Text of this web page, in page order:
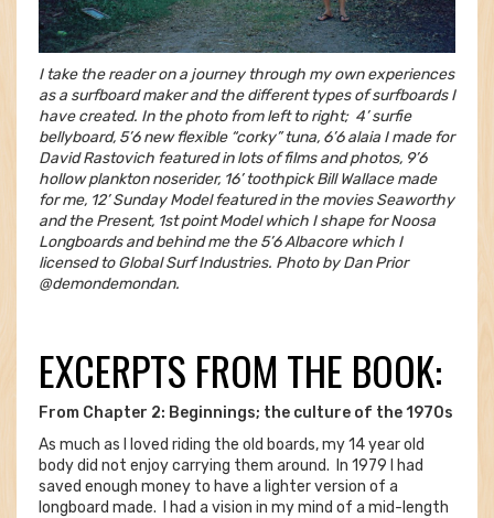
I take the reader on a journey through my own experiences
as a surfboard maker and the different types of surfboards I
have created. In the photo from left to right; 4’ surfie
bellyboard, 5’6 new flexible “corky” tuna, 6’6 alaia I made for
David Rastovich featured in lots of films and photos, 9’6
hollow plankton noserider, 16’ toothpick Bill Wallace made
for me, 12’ Sunday Model featured in the movies Seaworthy
and the Present, 1st point Model which I shape for Noosa
Longboards and behind me the 5’6 Albacore which I
licensed to Global Surf Industries. Photo by Dan Prior
@demondemondan.
EXCERPTS FROM THE BOOK:
From Chapter 2: Beginnings; the culture of the 1970s
As much as I loved riding the old boards, my 14 year old
body did not enjoy carrying them around. In 1979 I had
saved enough money to have a lighter version of a
longboard made. I had a vision in my mind of a mid-length